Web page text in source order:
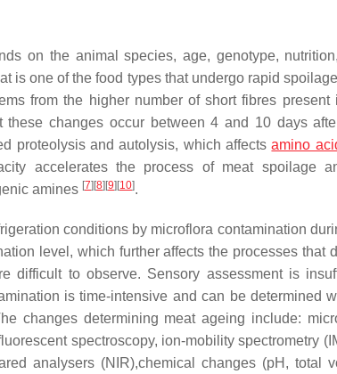
on the animal species, age, genotype,
is one of the food types that undergo rapid
from the higher number of short fibres
these changes occur between 4 and 10 days
proteolysis and autolysis, which affectsamino
accelerates the process of meat spoilage
amines [7] [8] [9] [10].
conditions by microflora contamination
level, which further affects the processes that
difficult to observe. Sensory assessment is
is time-intensive and can be determined
changes determining meat ageing include:
spectroscopy, ion-mobility spectrometry
analysers (NIR),chemical changes (pH, total